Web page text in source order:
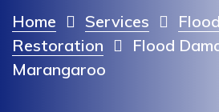
Home Services
Restoration
Flood
Marangaroo